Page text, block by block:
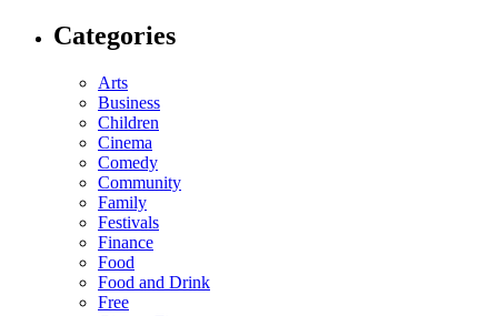
Categories
Arts
Business
Children
Cinema
Comedy
Community
Family
Festivals
Finance
Food
Food and Drink
Free